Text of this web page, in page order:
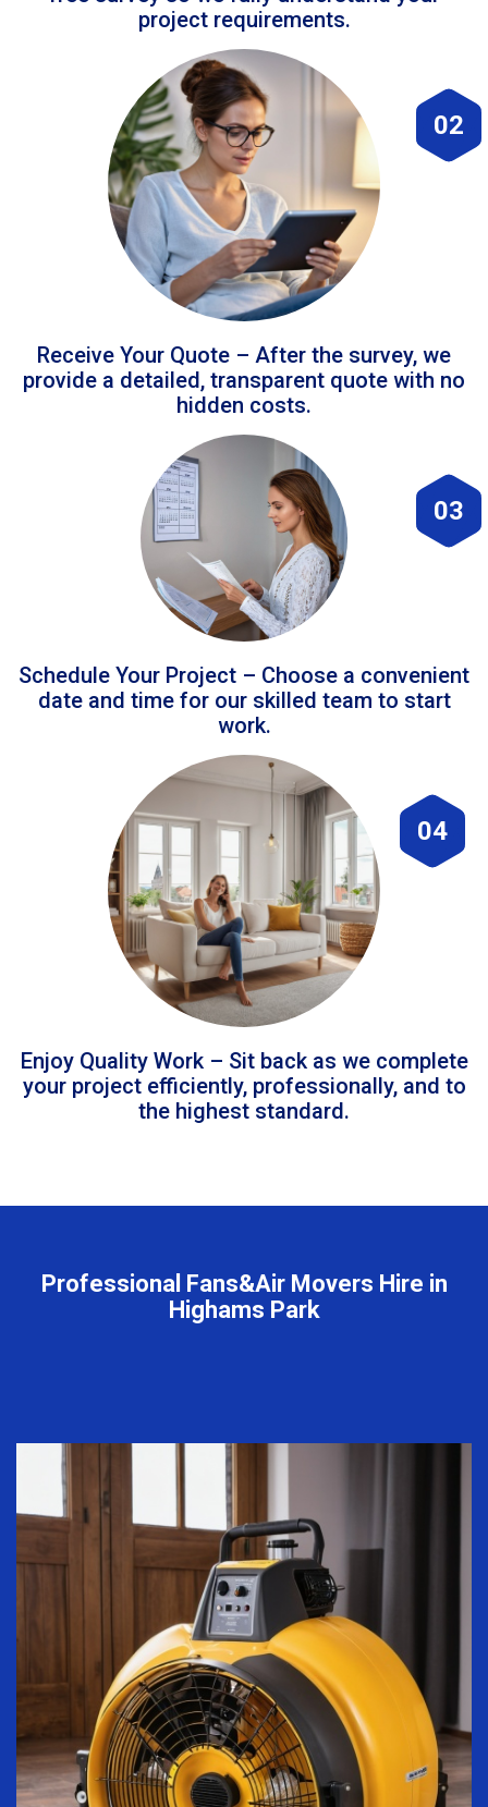
project requirements.
02
Receive Your Quote – After the survey, we
provide a detailed, transparent quote with no
hidden costs.
03
Schedule Your Project – Choose a convenient
date and time for our skilled team to start
work.
04
Enjoy Quality Work – Sit back as we complete
your project efficiently, professionally, and to
the highest standard.
Professional Fans&Air Movers Hire in
Highams Park